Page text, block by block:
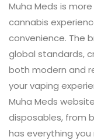
Muha Meds is
cannabis
convenience. The
global standards,
both modern and
your vaping
Muha Meds
disposables, from
has everything